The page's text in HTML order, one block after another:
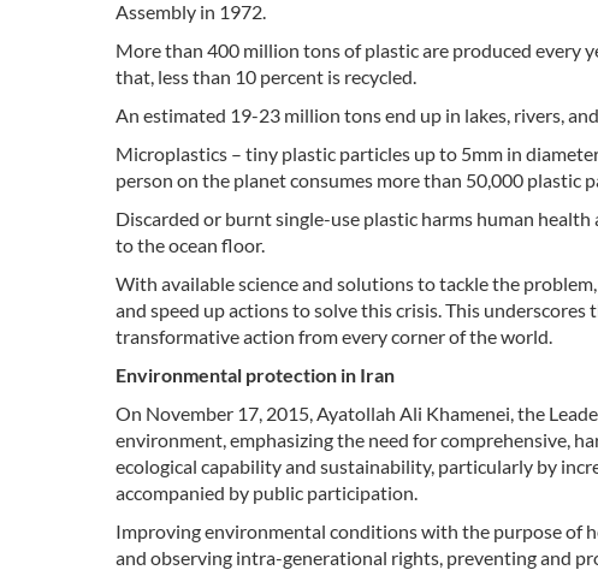
Assembly in 1972.
More than 400 million tons of plastic are produced every
that, less than 10 percent is recycled.
An estimated 19-23 million tons end up in lakes, rivers,
Microplastics – tiny plastic particles up to 5mm in
person on the planet consumes more than 50,000 plastic
Discarded or burnt single-use plastic harms human
to the ocean floor.
With available science and solutions to tackle the
and speed up actions to solve this crisis. This
transformative action from every corner of the world.
Environmental protection in Iran
On November 17, 2015, Ayatollah Ali Khamenei, the
environment, emphasizing the need for comprehensive,
ecological capability and sustainability, particularly by
accompanied by public participation.
Improving environmental conditions with the purpose of
and observing intra-generational rights, preventing and